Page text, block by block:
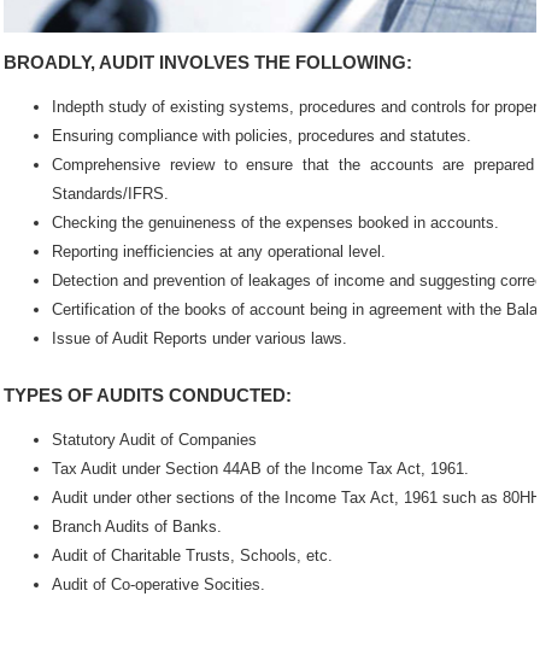
BROADLY, AUDIT INVOLVES THE FOLLOWING:
Indepth study of existing systems, procedures and controls for
Ensuring compliance with policies, procedures and statutes.
Comprehensive review to ensure that the accounts are
Standards/IFRS.
Checking the genuineness of the expenses booked in accounts.
Reporting inefficiencies at any operational level.
Detection and prevention of leakages of income and suggesting
Certification of the books of account being in agreement with the
Issue of Audit Reports under various laws.
TYPES OF AUDITS CONDUCTED:
Statutory Audit of Companies
Tax Audit under Section 44AB of the Income Tax Act, 1961.
Audit under other sections of the Income Tax Act, 1961 such as
Branch Audits of Banks.
Audit of Charitable Trusts, Schools, etc.
Audit of Co-operative Socities.